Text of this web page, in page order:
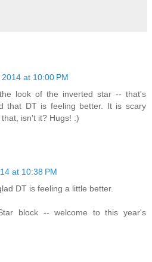
at 10:00 PM
look of the inverted star -- that's
that DT is feeling better. It is scary
isn't it? Hugs! :)
at 10:38 PM
DT is feeling a little better.
block -- welcome to this year's